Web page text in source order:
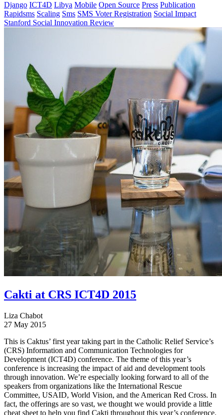
Django ICT4D Libya Mobile Open Source Press Publication
Rapidsms Scaling Sms SMS Voter Registration Social Impact
Stanford Social Innovation Review
Cakti at CRS ICT4D 2015
Liza Chabot
27 May 2015
This is Caktus’ first year taking part in the Catholic Relief Service’s
(CRS) Information and Communication Technologies for
Development (ICT4D) conference. The theme of this year’s
conference is increasing the impact of aid and development tools
through innovation. We’re especially looking forward to all of the
speakers from organizations like the International Rescue
Committee, USAID, World Vision, and the American Red Cross. In
fact, the offerings are so vast, we thought we would provide a little
cheat sheet to help you find Cakti throughout this year’s conference.